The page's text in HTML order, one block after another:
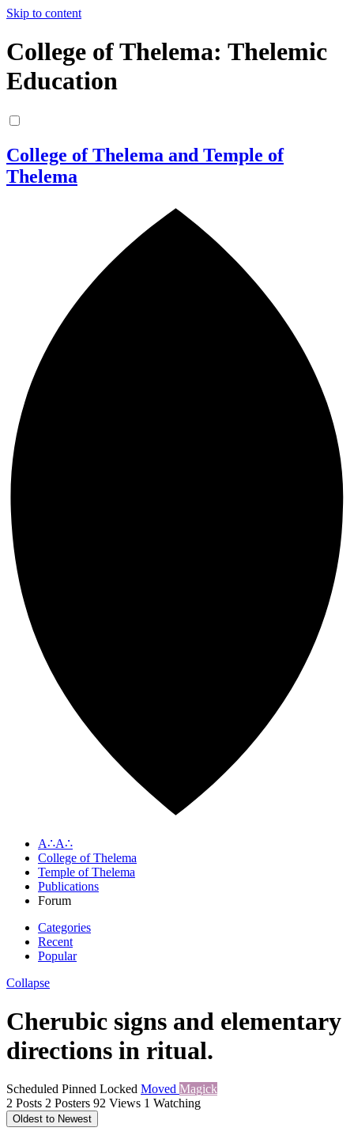
Skip to content
College of Thelema: Thelemic
Education
College of Thelema and Temple of
Thelema
A∴A∴
College of Thelema
Temple of Thelema
Publications
Forum
Categories
Recent
Popular
Collapse
Cherubic signs and elementary
directions in ritual.
Scheduled Pinned Locked Moved Magick
2 Posts 2 Posters 92 Views 1 Watching
Oldest to Newest